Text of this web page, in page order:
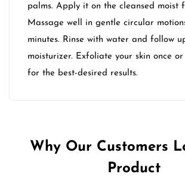
palms. Apply it on the cleansed moist
Massage well in gentle circular
minutes. Rinse with water and follow
moisturizer. Exfoliate your skin once
for the best-desired results.
Why Our Customers
Product